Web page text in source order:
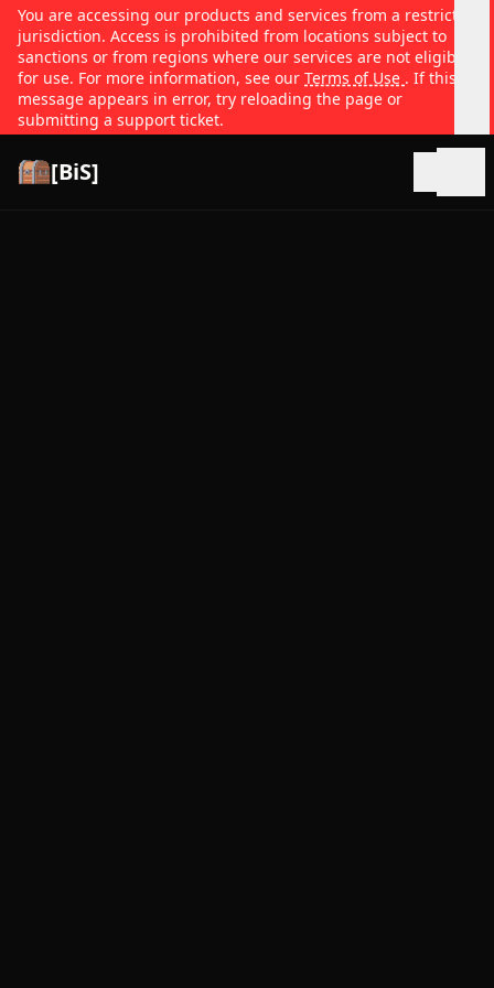
You are accessing our products and services from a restricted
jurisdiction. Access is prohibited from locations subject to
sanctions or from regions where our services are not eligible
for use. For more information, see our Terms of Use . If this
message appears in error, try reloading the page or
submitting a support ticket.
[BiS]